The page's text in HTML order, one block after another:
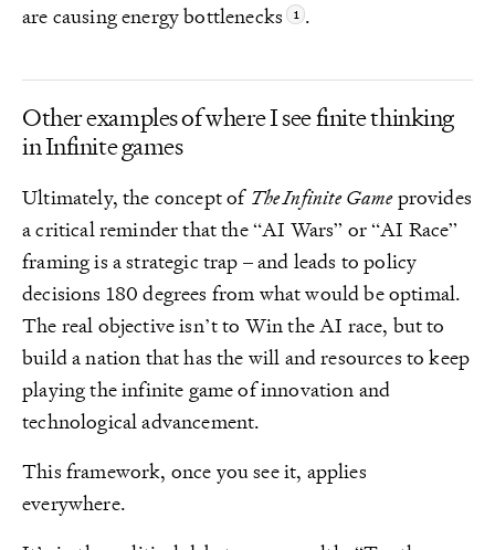
are causing energy bottlenecks
.
Other examples of where I see finite thinking
in Infinite games
Ultimately, the concept of The Infinite Gameprovides
a critical reminder that the “AI Wars” or “AI Race”
framing is a strategic trap – and leads to policy
decisions 180 degrees from what would be optimal.
The real objective isn’t to Win the AI race, but to
build a nation that has the will and resources to keep
playing the infinite game of innovation and
technological advancement.
This framework, once you see it, applies
everywhere.